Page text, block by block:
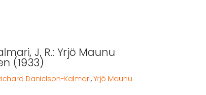
J. R.: Yrjö Maunu
(1933)
Danielson-Kalmari, Yrjö Maunu